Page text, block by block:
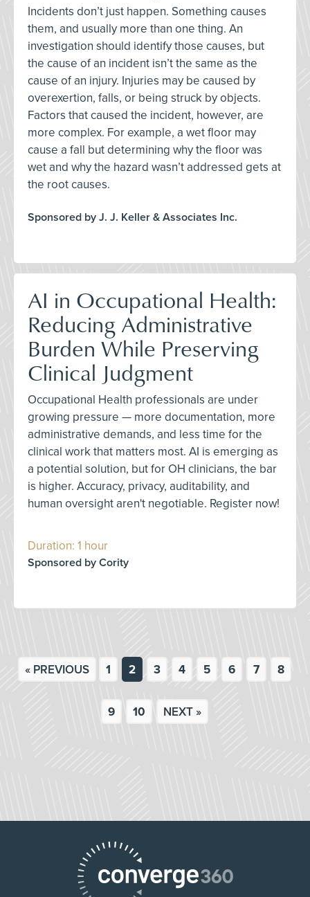
Incidents don’t just happen. Something causes
them, and usually more than one thing. An
investigation should identify those causes, but
the cause of an incident isn’t the same as the
cause of an injury. Injuries may be caused by
overexertion, falls, or being struck by objects.
Factors that caused the incident, however, are
more complex. For example, a wet floor may
cause a fall but determining why the floor was
wet and why the hazard wasn’t addressed gets at
the root causes.
Sponsored by J. J. Keller & Associates Inc.
AI in Occupational Health:
Reducing Administrative
Burden While Preserving
Clinical Judgment
Occupational Health professionals are under
growing pressure — more documentation, more
administrative demands, and less time for the
clinical work that matters most. AI is emerging as
a potential solution, but for OH clinicians, the bar
is higher. Accuracy, privacy, auditability, and
human oversight aren't negotiable. Register now!
Duration: 1 hour
Sponsored by Cority
« PREVIOUS 1 2 3 4 5 6 7 8
9 10 NEXT »